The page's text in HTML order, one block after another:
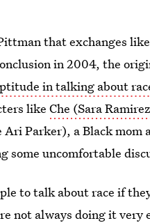
that exchanges
in 2004, the
in talking about
likeChe (Sara
Ari Parker), a Black mom
uncomfortable
to talk about race if
not always doing it